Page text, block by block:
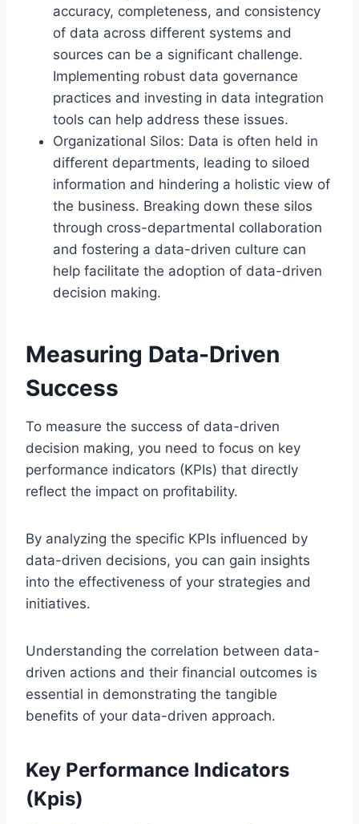
accuracy, completeness, and consistency
of data across different systems and
sources can be a significant challenge.
Implementing robust data governance
practices and investing in data integration
tools can help address these issues.
Organizational Silos: Data is often held in
different departments, leading to siloed
information and hindering a holistic view of
the business. Breaking down these silos
through cross-departmental collaboration
and fostering a data-driven culture can
help facilitate the adoption of data-driven
decision making.
Measuring Data-Driven
Success
To measure the success of data-driven
decision making, you need to focus on key
performance indicators (KPIs) that directly
reflect the impact on profitability.
By analyzing the specific KPIs influenced by
data-driven decisions, you can gain insights
into the effectiveness of your strategies and
initiatives.
Understanding the correlation between data-
driven actions and their financial outcomes is
essential in demonstrating the tangible
benefits of your data-driven approach.
Key Performance Indicators
(Kpis)